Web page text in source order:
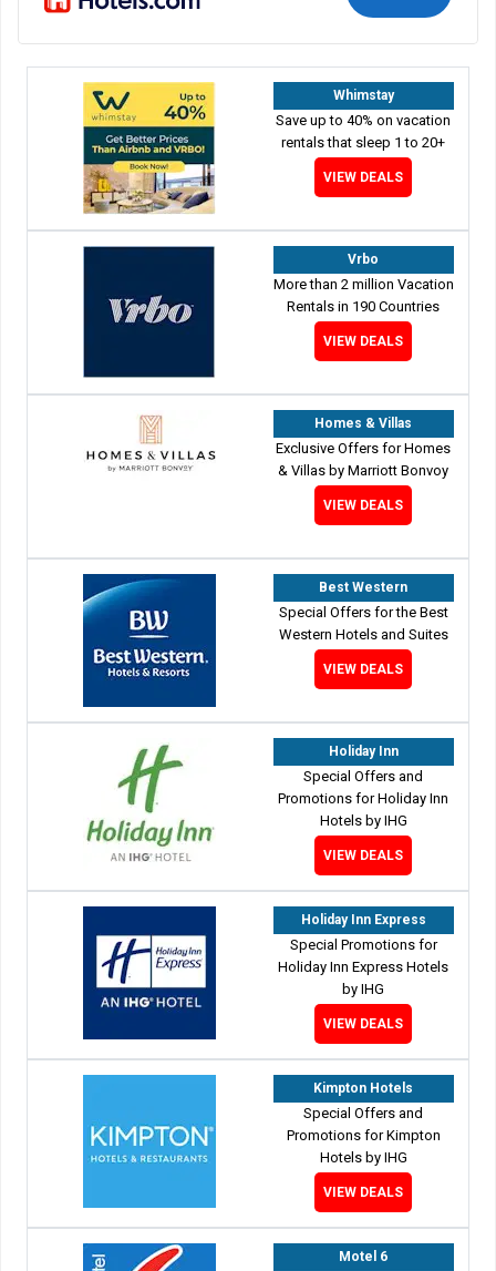
Whimstay
Save up to 40% on vacation
rentals that sleep 1 to 20+
VIEW DEALS
Vrbo
More than 2 million Vacation
Rentals in 190 Countries
VIEW DEALS
Homes & Villas
Exclusive Offers for Homes
& Villas by Marriott Bonvoy
VIEW DEALS
Best Western
Special Offers for the Best
Western Hotels and Suites
VIEW DEALS
Holiday Inn
Special Offers and
Promotions for Holiday Inn
Hotels by IHG
VIEW DEALS
Holiday Inn Express
Special Promotions for
Holiday Inn Express Hotels
by IHG
VIEW DEALS
Kimpton Hotels
Special Offers and
Promotions for Kimpton
Hotels by IHG
VIEW DEALS
Motel 6